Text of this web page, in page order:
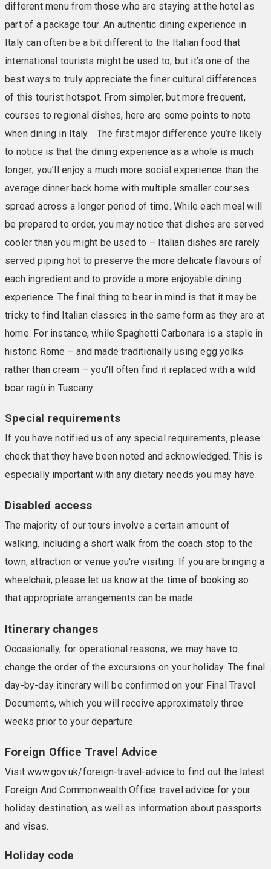
different menu from those who are staying at the hotel as
part of a package tour. An authentic dining experience in
Italy can often be a bit different to the Italian food that
international tourists might be used to, but it’s one of the
best ways to truly appreciate the finer cultural differences
of this tourist hotspot. From simpler, but more frequent,
courses to regional dishes, here are some points to note
when dining in Italy. The first major difference you’re likely
to notice is that the dining experience as a whole is much
longer; you’ll enjoy a much more social experience than the
average dinner back home with multiple smaller courses
spread across a longer period of time. While each meal will
be prepared to order, you may notice that dishes are served
cooler than you might be used to – Italian dishes are rarely
served piping hot to preserve the more delicate flavours of
each ingredient and to provide a more enjoyable dining
experience. The final thing to bear in mind is that it may be
tricky to find Italian classics in the same form as they are at
home. For instance, while Spaghetti Carbonara is a staple in
historic Rome – and made traditionally using egg yolks
rather than cream – you’ll often find it replaced with a wild
boar ragù in Tuscany.
Special requirements
If you have notified us of any special requirements, please
check that they have been noted and acknowledged. This is
especially important with any dietary needs you may have.
Disabled access
The majority of our tours involve a certain amount of
walking, including a short walk from the coach stop to the
town, attraction or venue you're visiting. If you are bringing a
wheelchair, please let us know at the time of booking so
that appropriate arrangements can be made.
Itinerary changes
Occasionally, for operational reasons, we may have to
change the order of the excursions on your holiday. The final
day-by-day itinerary will be confirmed on your Final Travel
Documents, which you will receive approximately three
weeks prior to your departure.
Foreign Office Travel Advice
Visit www.gov.uk/foreign-travel-advice to find out the latest
Foreign And Commonwealth Office travel advice for your
holiday destination, as well as information about passports
and visas.
Holiday code